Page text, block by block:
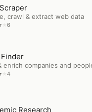
crawl & extract web data
6
Finder
enrich companies and
4
Research
Research